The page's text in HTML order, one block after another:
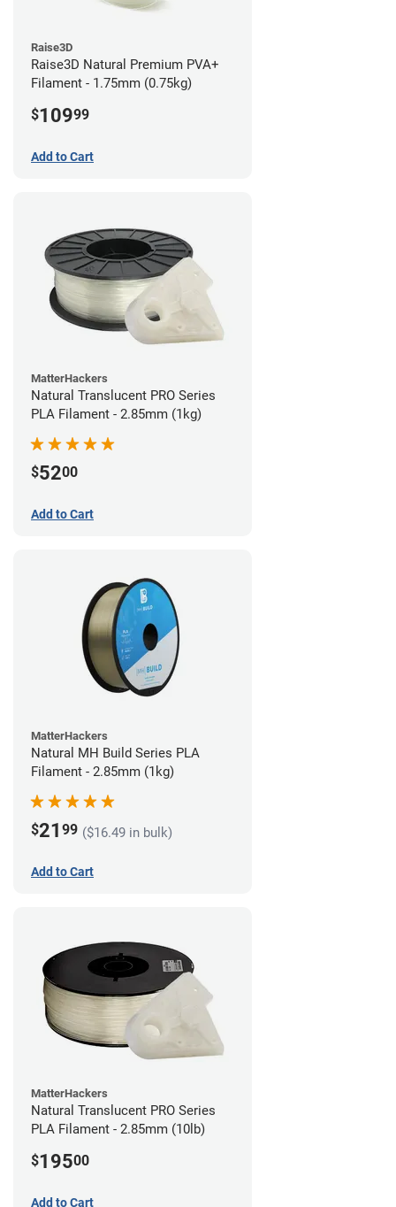
Raise3D
Raise3D Natural Premium PVA+
Filament - 1.75mm (0.75kg)
$10999
Add to Cart
MatterHackers
Natural Translucent PRO Series
PLA Filament - 2.85mm (1kg)
$5200
Add to Cart
MatterHackers
Natural MH Build Series PLA
Filament - 2.85mm (1kg)
$21 99 ($16.49 in bulk)
Add to Cart
MatterHackers
Natural Translucent PRO Series
PLA Filament - 2.85mm (10lb)
$19500
Add to Cart